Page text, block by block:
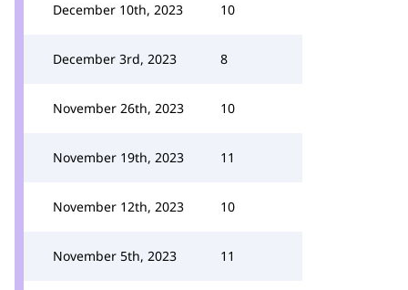
December 10th, 2023 10
December 3rd, 2023 8
November 26th, 2023 10
November 19th, 2023 11
November 12th, 2023 10
November 5th, 2023 11